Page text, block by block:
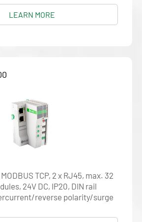
LEARN MORE
TCP, 2 x RJ45, max. 32
24V DC, IP20, DIN rail
reverse polarity/surge